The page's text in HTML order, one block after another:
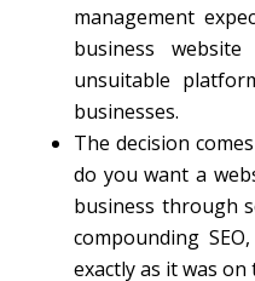
management
business
unsuitable
businesses.
The decision
do you want a
business through
compounding
exactly as it was